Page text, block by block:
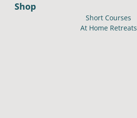
Shop
Short Courses
At Home Retreats